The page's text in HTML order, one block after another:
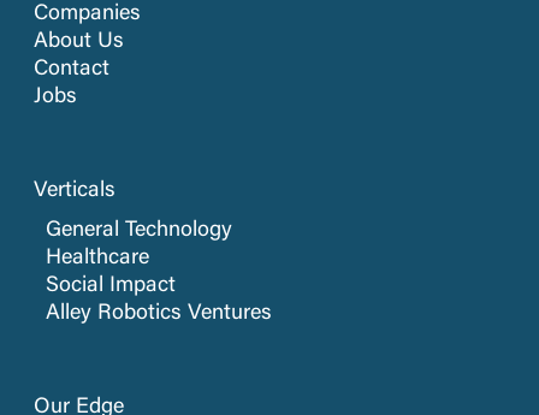
Companies
About Us
Contact
Jobs
Verticals
General Technology
Healthcare
Social Impact
Alley Robotics Ventures
Our Edge